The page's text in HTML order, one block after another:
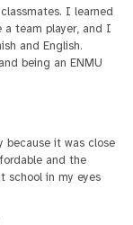
I learned
a team player, and I
and English.
being an ENMU
because it was close
and the
school in my eyes